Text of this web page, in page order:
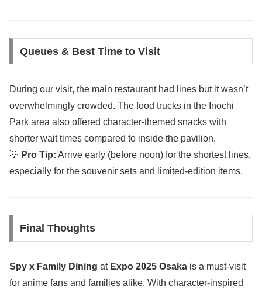
Queues & Best Time to Visit
During our visit, the main restaurant had lines but it wasn’t
overwhelmingly crowded. The food trucks in the Inochi
Park area also offered character-themed snacks with
shorter wait times compared to inside the pavilion.
💡 Pro Tip: Arrive early (before noon) for the shortest lines,
especially for the souvenir sets and limited-edition items.
Final Thoughts
Spy x Family Dining at Expo 2025 Osaka is a must-visit
for anime fans and families alike. With character-inspired